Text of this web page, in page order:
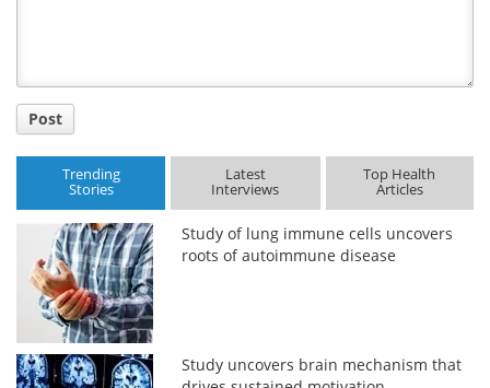
Post
Trending
Stories
Latest
Interviews
Top Health
Articles
Study of lung immune cells uncovers
roots of autoimmune disease
Study uncovers brain mechanism that